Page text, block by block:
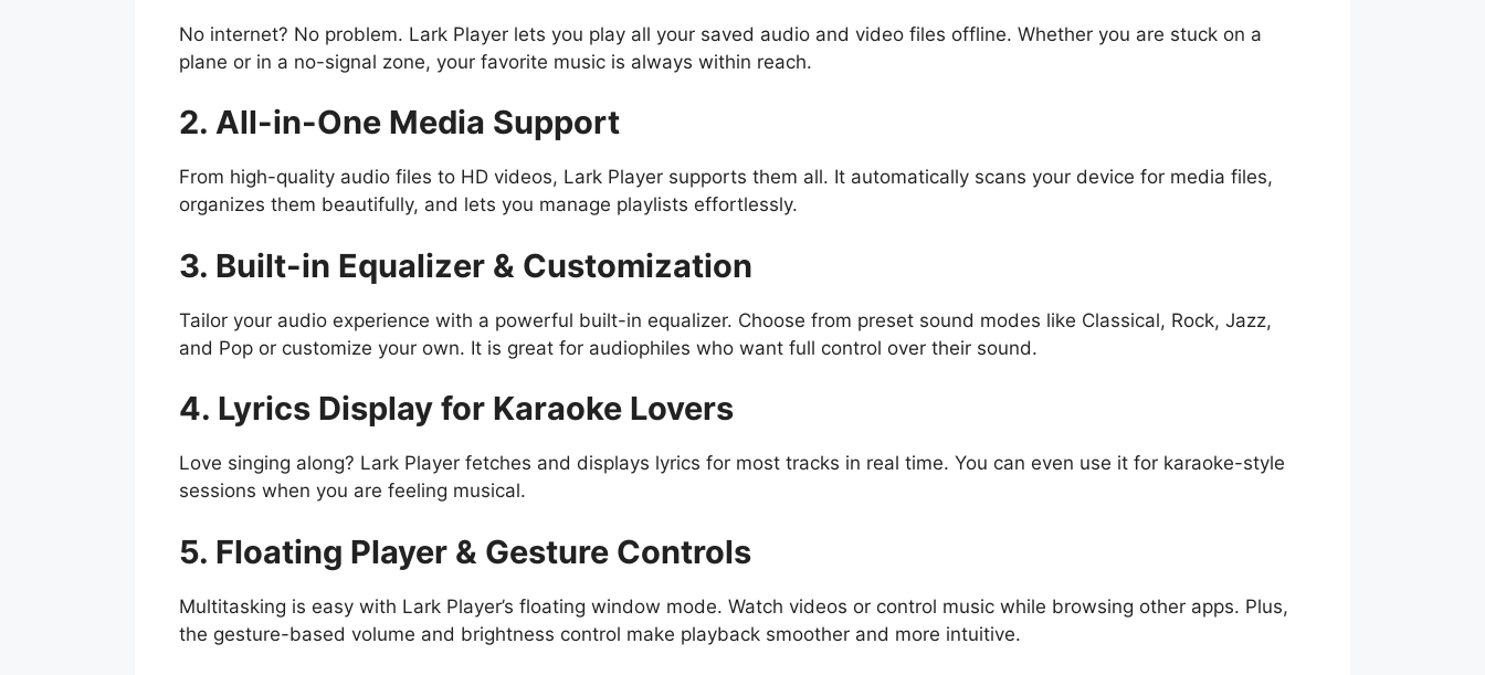
No internet? No problem. Lark Player lets you play all your saved audio and video files offline. Whether you are stuck on a
plane or in a no-signal zone, your favorite music is always within reach.
2. All-in-One Media Support
From high-quality audio files to HD videos, Lark Player supports them all. It automatically scans your device for media files,
organizes them beautifully, and lets you manage playlists effortlessly.
3. Built-in Equalizer & Customization
Tailor your audio experience with a powerful built-in equalizer. Choose from preset sound modes like Classical, Rock, Jazz,
and Pop or customize your own. It is great for audiophiles who want full control over their sound.
4. Lyrics Display for Karaoke Lovers
Love singing along? Lark Player fetches and displays lyrics for most tracks in real time. You can even use it for karaoke-style
sessions when you are feeling musical.
5. Floating Player & Gesture Controls
Multitasking is easy with Lark Player’s floating window mode. Watch videos or control music while browsing other apps. Plus,
the gesture-based volume and brightness control make playback smoother and more intuitive.